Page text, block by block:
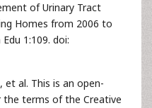
of Urinary Tract
Homes from 2006 to
1:109. doi:
al. This is an open-
the terms of the Creative